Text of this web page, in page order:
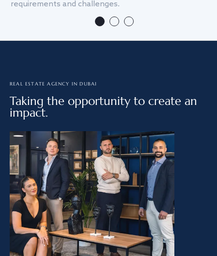
requirements and challenges.
REAL ESTATE AGENCY IN DUBAI
Taking the opportunity to create an
impact.